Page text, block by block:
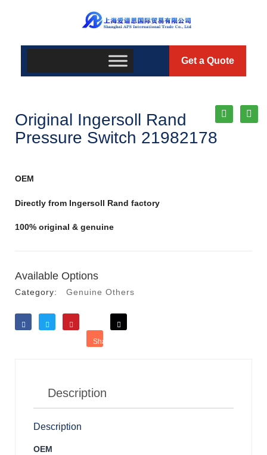
Get a Quote
Original Ingersoll Rand
Pressure Switch 21982178
OEM
Directly from Ingersoll Rand factory
100% original & genuine
Available Options
Category: Genuine Others
Share
Description
Description
OEM